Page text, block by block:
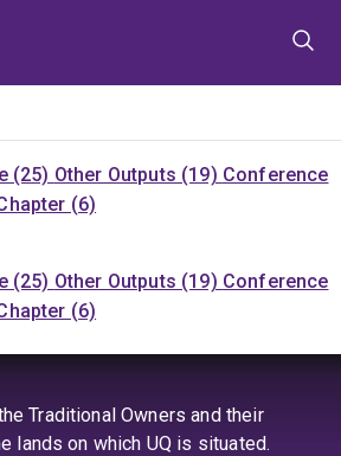
(25) Other Outputs (19) Conference
(6)
(25) Other Outputs (19) Conference
(6)
Traditional Owners and their
lands on which UQ is situated.